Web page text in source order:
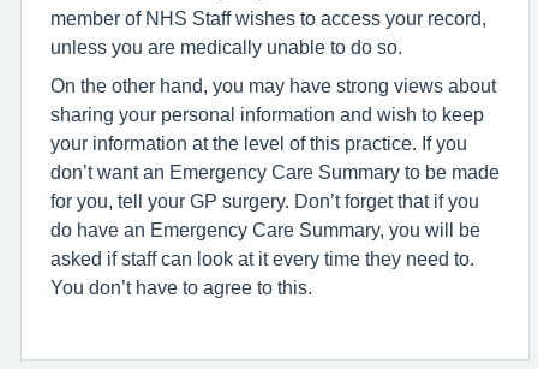
member of NHS Staff wishes to access your record,
unless you are medically unable to do so.
On the other hand, you may have strong views about
sharing your personal information and wish to keep
your information at the level of this practice. If you
don’t want an Emergency Care Summary to be made
for you, tell your GP surgery. Don’t forget that if you
do have an Emergency Care Summary, you will be
asked if staff can look at it every time they need to.
You don’t have to agree to this.